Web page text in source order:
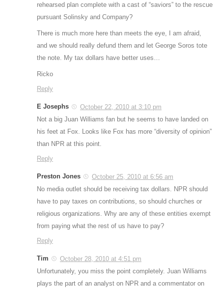
rehearsed plan complete with a cast of “saviors” to the rescue
pursuant Solinsky and Company?
There is much more here than meets the eye, I am afraid,
and we should really defund them and let George Soros tote
the note. My tax dollars have better uses…
Ricko
Reply
E Josephs
October 22, 2010 at 3:10 pm
Not a big Juan Williams fan but he seems to have landed on
his feet at Fox. Looks like Fox has more “diversity of opinion”
than NPR at this point.
Reply
Preston Jones
October 25, 2010 at 6:56 am
No media outlet should be receiving tax dollars. NPR should
have to pay taxes on contributions, so should churches or
religious organizations. Why are any of these entities exempt
from paying what the rest of us have to pay?
Reply
Tim
October 28, 2010 at 4:51 pm
Unfortunately, you miss the point completely. Juan Williams
plays the part of an analyst on NPR and a commentator on